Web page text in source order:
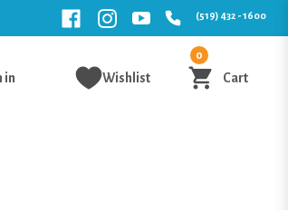
(519) 432 - 1600
in Wishlist
0
Cart